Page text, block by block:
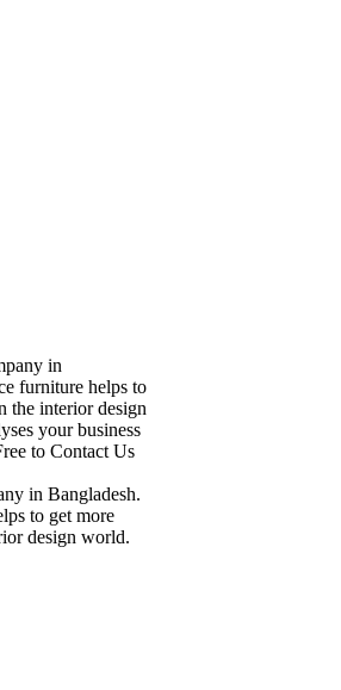
in
furniture helps to
the interior design
your business
to Contact Us
in Bangladesh.
to get more
design world.